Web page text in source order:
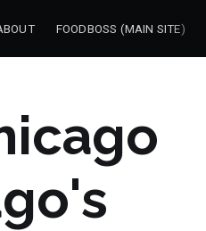
FOODBOSS (MAIN SITE)